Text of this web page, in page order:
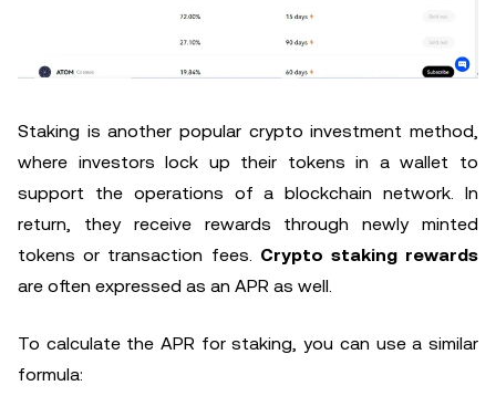
Staking is another popular crypto investment method,
where investors lock up their tokens in a wallet to
support the operations of a blockchain network. In
return, they receive rewards through newly minted
tokens or transaction fees. Crypto staking rewards
are often expressed as an APR as well.
To calculate the APR for staking, you can use a similar
formula: